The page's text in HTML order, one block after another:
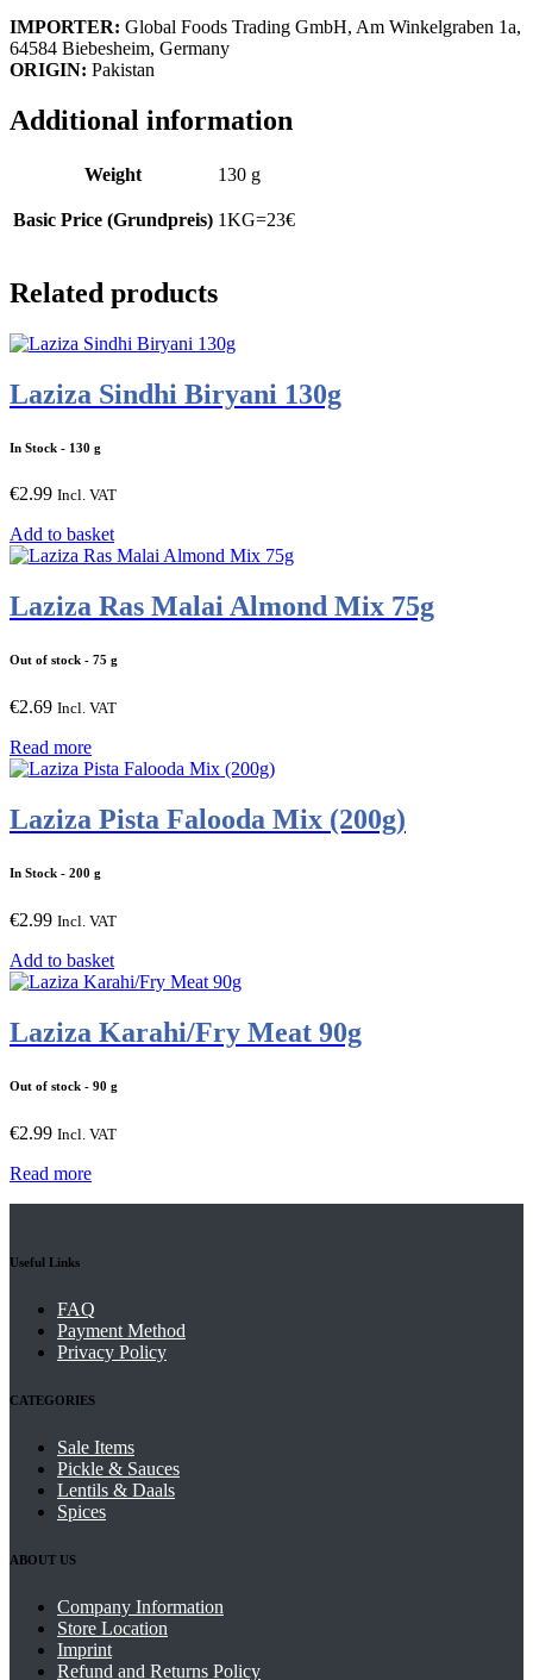
IMPORTER: Global Foods Trading GmbH, Am Winkelgraben 1a,
64584 Biebesheim, Germany
ORIGIN: Pakistan
Additional information
Weight 130 g
Basic Price (Grundpreis) 1KG=23€
Related products
Laziza Sindhi Biryani 130g
In Stock - 130 g
€2.99 Incl. VAT
Add to basket
Laziza Ras Malai Almond Mix 75g
Out of stock - 75 g
€2.69 Incl. VAT
Read more
Laziza Pista Falooda Mix (200g)
In Stock - 200 g
€2.99 Incl. VAT
Add to basket
Laziza Karahi/Fry Meat 90g
Out of stock - 90 g
€2.99 Incl. VAT
Read more
Useful Links
FAQ
Payment Method
Privacy Policy
CATEGORIES
Sale Items
Pickle & Sauces
Lentils & Daals
Spices
ABOUT US
Company Information
Store Location
Imprint
Refund and Returns Policy